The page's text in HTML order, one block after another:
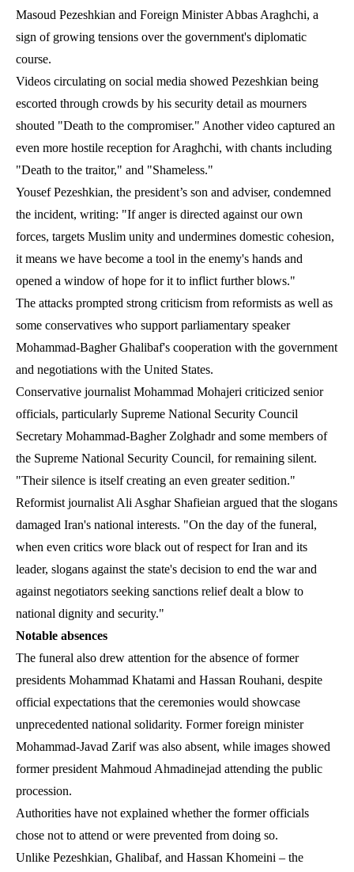
Masoud Pezeshkian and Foreign Minister Abbas Araghchi, a
sign of growing tensions over the government's diplomatic
course.
Videos circulating on social media showed Pezeshkian being
escorted through crowds by his security detail as mourners
shouted "Death to the compromiser." Another video captured an
even more hostile reception for Araghchi, with chants including
"Death to the traitor," and "Shameless."
Yousef Pezeshkian, the president’s son and adviser, condemned
the incident, writing: "If anger is directed against our own
forces, targets Muslim unity and undermines domestic cohesion,
it means we have become a tool in the enemy's hands and
opened a window of hope for it to inflict further blows."
The attacks prompted strong criticism from reformists as well as
some conservatives who support parliamentary speaker
Mohammad-Bagher Ghalibaf's cooperation with the government
and negotiations with the United States.
Conservative journalist Mohammad Mohajeri criticized senior
officials, particularly Supreme National Security Council
Secretary Mohammad-Bagher Zolghadr and some members of
the Supreme National Security Council, for remaining silent.
"Their silence is itself creating an even greater sedition."
Reformist journalist Ali Asghar Shafieian argued that the slogans
damaged Iran's national interests. "On the day of the funeral,
when even critics wore black out of respect for Iran and its
leader, slogans against the state's decision to end the war and
against negotiators seeking sanctions relief dealt a blow to
national dignity and security."
Notable absences
The funeral also drew attention for the absence of former
presidents Mohammad Khatami and Hassan Rouhani, despite
official expectations that the ceremonies would showcase
unprecedented national solidarity. Former foreign minister
Mohammad-Javad Zarif was also absent, while images showed
former president Mahmoud Ahmadinejad attending the public
procession.
Authorities have not explained whether the former officials
chose not to attend or were prevented from doing so.
Unlike Pezeshkian, Ghalibaf, and Hassan Khomeini – the